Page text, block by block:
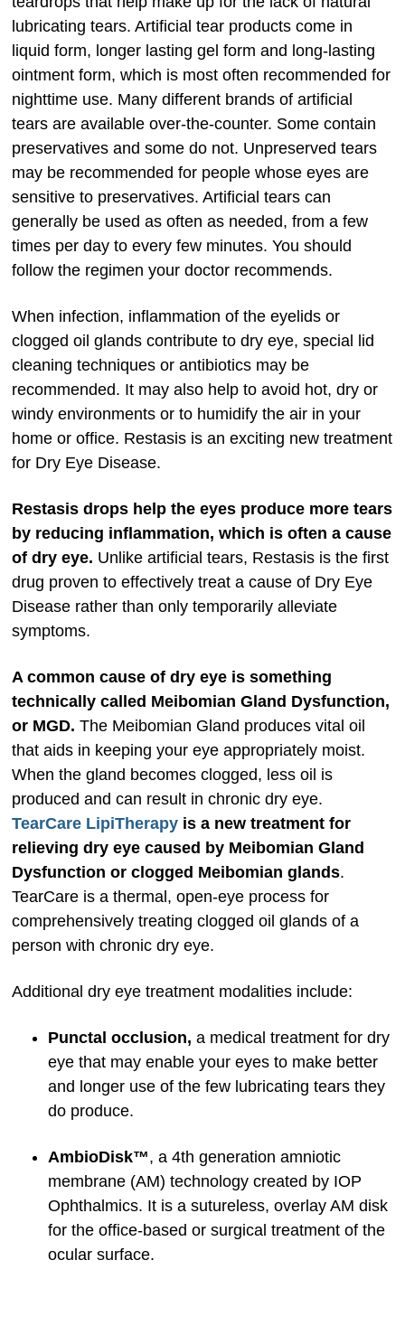
lubricating tears. Artificial tear products come in
liquid form, longer lasting gel form and long-lasting
ointment form, which is most often recommended for
nighttime use. Many different brands of artificial
tears are available over-the-counter. Some contain
preservatives and some do not. Unpreserved tears
may be recommended for people whose eyes are
sensitive to preservatives. Artificial tears can
generally be used as often as needed, from a few
times per day to every few minutes. You should
follow the regimen your doctor recommends.
When infection, inflammation of the eyelids or
clogged oil glands contribute to dry eye, special lid
cleaning techniques or antibiotics may be
recommended. It may also help to avoid hot, dry or
windy environments or to humidify the air in your
home or office. Restasis is an exciting new treatment
for Dry Eye Disease.
Restasis drops help the eyes produce more tears
by reducing inflammation, which is often a cause
of dry eye. Unlike artificial tears, Restasis is the first
drug proven to effectively treat a cause of Dry Eye
Disease rather than only temporarily alleviate
symptoms.
A common cause of dry eye is something
technically called Meibomian Gland Dysfunction,
or MGD. The Meibomian Gland produces vital oil
that aids in keeping your eye appropriately moist.
When the gland becomes clogged, less oil is
produced and can result in chronic dry eye.
TearCare LipiTherapy is a new treatment for
relieving dry eye caused by Meibomian Gland
Dysfunction or clogged Meibomian glands.
TearCare is a thermal, open-eye process for
comprehensively treating clogged oil glands of a
person with chronic dry eye.
Additional dry eye treatment modalities include:
Punctal occlusion, a medical treatment for dry
eye that may enable your eyes to make better
and longer use of the few lubricating tears they
do produce.
AmbioDisk™, a 4th generation amniotic
membrane (AM) technology created by IOP
Ophthalmics. It is a sutureless, overlay AM disk
for the office-based or surgical treatment of the
ocular surface.